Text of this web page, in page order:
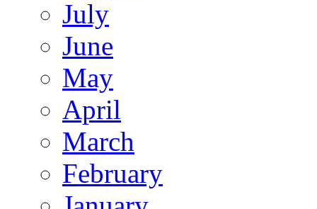
July
June
May
April
March
February